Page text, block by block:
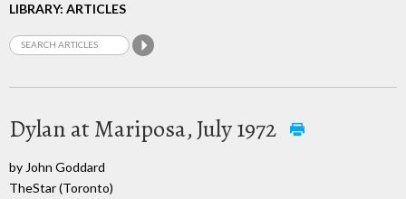
LIBRARY: ARTICLES
Dylan at Mariposa, July 1972
by John Goddard
TheStar (Toronto)